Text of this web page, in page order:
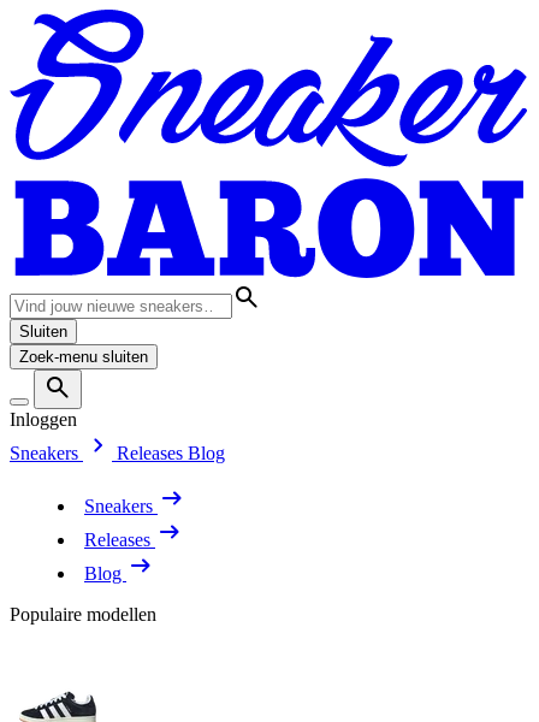
Sluiten
Zoek-menu sluiten
Inloggen
Sneakers
Releases Blog
Sneakers
Releases
Blog
Populaire modellen